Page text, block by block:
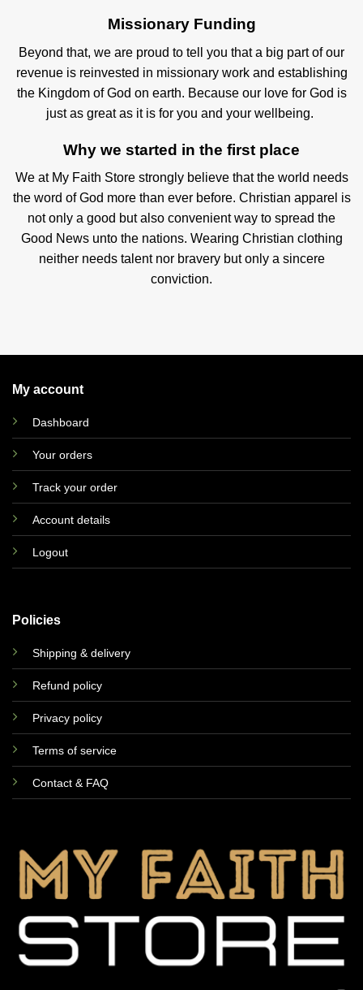
Missionary Funding
Beyond that, we are proud to tell you that a big part of our
revenue is reinvested in missionary work and establishing
the Kingdom of God on earth. Because our love for God is
just as great as it is for you and your wellbeing.
Why we started in the first place
We at My Faith Store strongly believe that the world needs
the word of God more than ever before. Christian apparel is
not only a good but also convenient way to spread the
Good News unto the nations. Wearing Christian clothing
neither needs talent nor bravery but only a sincere
conviction.
My account
Dashboard
Your orders
Track your order
Account details
Logout
Policies
Shipping & delivery
Refund policy
Privacy policy
Terms of service
Contact & FAQ